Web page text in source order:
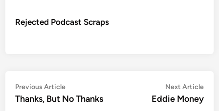
Rejected Podcast Scraps
Post
navigation
Previous ArticlePrevious
article:
Thanks, But No Thanks
Next Article
Eddie Money